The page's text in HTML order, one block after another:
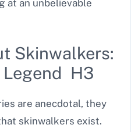
at an unbelievable
Skinwalkers:
Legend H3
are anecdotal, they
skinwalkers exist.